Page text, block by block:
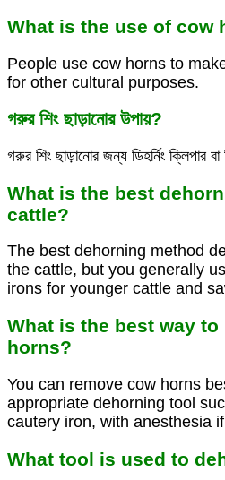
What is the use of cow
People use cow horns to
for other cultural purposes.
গরুর শিং ছাড়ানোর উপায়?
গরুর শিং ছাড়ানোর জন্য ডিহর্নিং ক্লিপার
What is the best
cattle?
The best dehorning method
the cattle, but you generally
irons for younger cattle and
What is the best way to
horns?
You can remove cow horns
appropriate dehorning tool
cautery iron, with anesthesia
What tool is used to